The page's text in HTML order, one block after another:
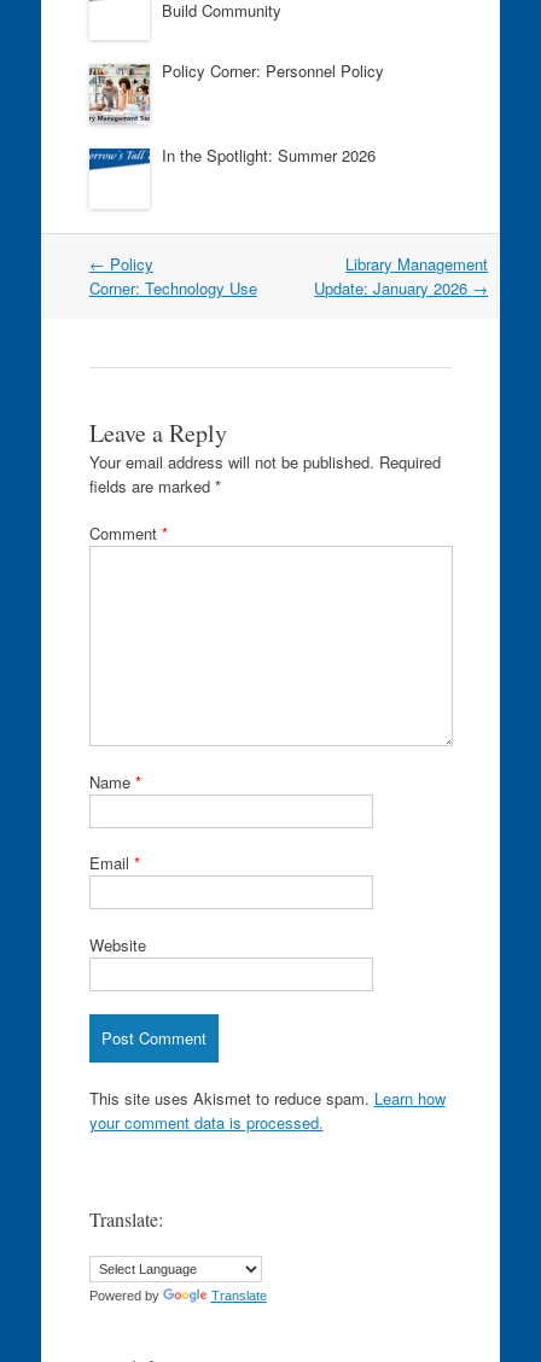
Build Community
Policy Corner: Personnel Policy
In the Spotlight: Summer 2026
Post
navigation
← Policy
Corner: Technology Use
Library Management
Update: January 2026 →
Leave a Reply
Your email address will not be published. Required
fields are marked *
Comment *
Name *
Email *
Website
This site uses Akismet to reduce spam. Learn how
your comment data is processed.
Translate:
Powered by Translate